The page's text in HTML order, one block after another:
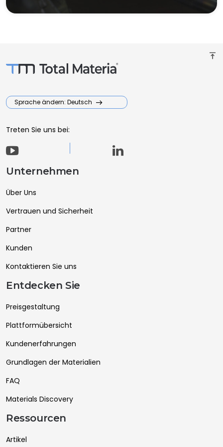
vertical_align_top
Sprache ändern: Deutsch
Treten Sie uns bei:
Unternehmen
Über Uns
Vertrauen und Sicherheit
Partner
Kunden
Kontaktieren Sie uns
Entdecken Sie
Preisgestaltung
Plattformübersicht
Kundenerfahrungen
Grundlagen der Materialien
FAQ
Materials Discovery
Ressourcen
Artikel